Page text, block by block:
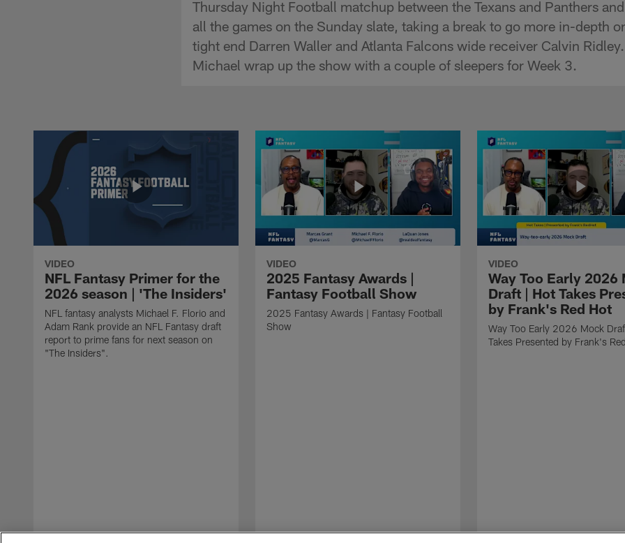
Thursday Night Football matchup between the Texans and Panthers
all the games on the Sunday slate, taking a break to go more in-depth
tight end Darren Waller and Atlanta Falcons wide receiver Calvin
Michael wrap up the show with a couple of sleepers for Week 3.
VIDEO
NFL Fantasy Primer for the
2026 season | 'The Insiders'
NFL fantasy analysts Michael F. Florio and
Adam Rank provide an NFL Fantasy draft
report to prime fans for next season on
"The Insiders".
VIDEO
2025 Fantasy Awards |
Fantasy Football Show
2025 Fantasy Awards | Fantasy Football
Show
VIDEO
Way Too Early 2026
Draft | Hot Takes
by Frank's Red Hot
Way Too Early 2026 Mock
Takes Presented by Frank's